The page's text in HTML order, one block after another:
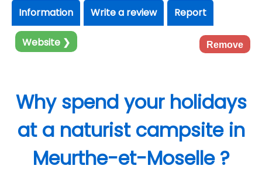
Information Write a review Report
Website ❯ Remove
Why spend your holidays
at a naturist campsite in
Meurthe-et-Moselle ?